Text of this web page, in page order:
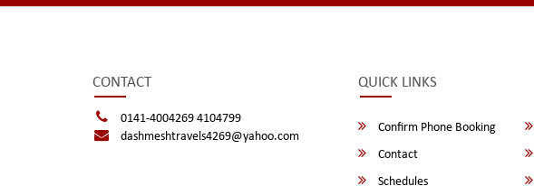
CONTACT
0141-4004269 4104799
dashmeshtravels4269@yahoo.com
QUICK LINKS
Confirm Phone Booking
Contact
Schedules